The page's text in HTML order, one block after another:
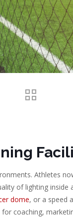
Athletes
of lighting
dome, or a speed
coaching,